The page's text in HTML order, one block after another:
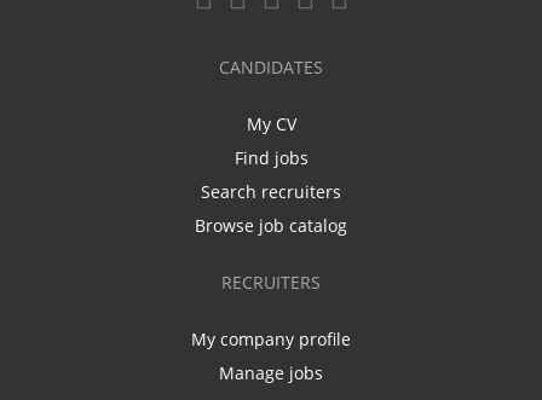
CANDIDATES
My CV
Find jobs
Search recruiters
Browse job catalog
RECRUITERS
My company profile
Manage jobs